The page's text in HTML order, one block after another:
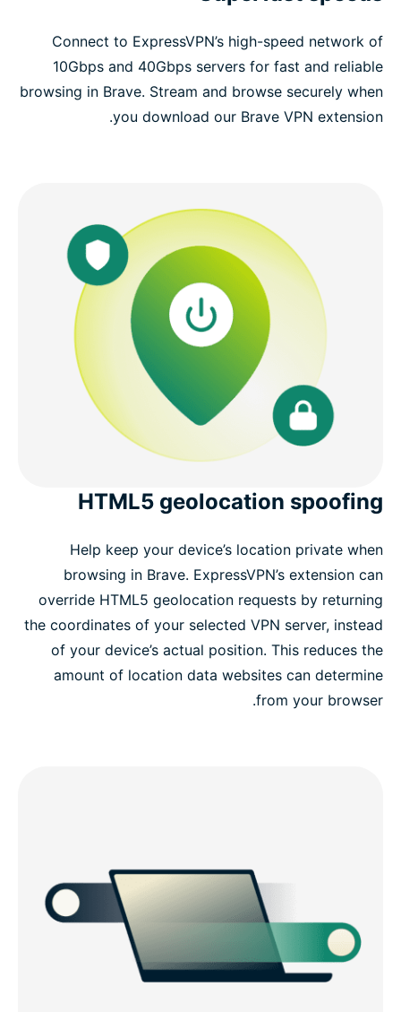
Connect to ExpressVPN’s high-speed network of
10Gbps and 40Gbps servers for fast and reliable
browsing in Brave. Stream and browse securely when
you download our Brave VPN extension.
HTML5 geolocation spoofing
Help keep your device’s location private when
browsing in Brave. ExpressVPN’s extension can
override HTML5 geolocation requests by returning
the coordinates of your selected VPN server, instead
of your device’s actual position. This reduces the
amount of location data websites can determine
from your browser.